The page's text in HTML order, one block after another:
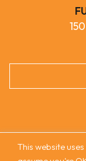
This website